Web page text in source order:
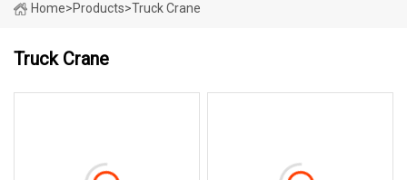
Home>Products>Truck Crane
Truck Crane